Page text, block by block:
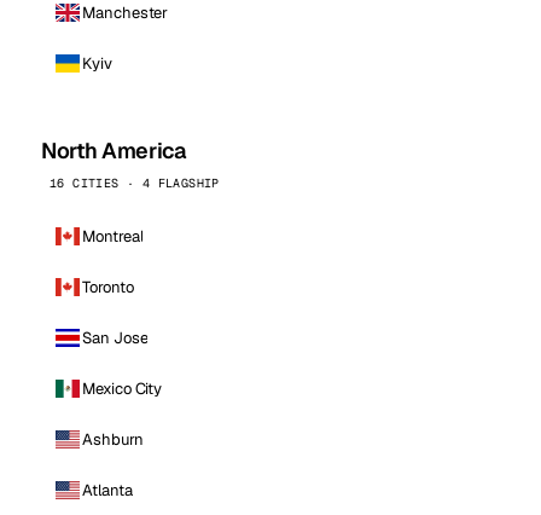
Manchester
Kyiv
North America
16 CITIES · 4 FLAGSHIP
Montreal
Toronto
San Jose
Mexico City
Ashburn
Atlanta